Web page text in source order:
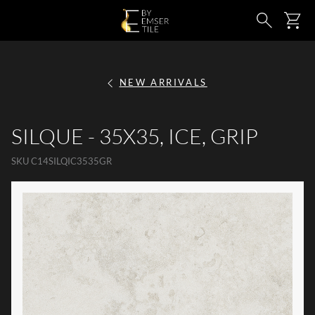
SKIP TO MAIN CONTENT Search
NEW ARRIVALS
SILQUE - 35X35, ICE, GRIP
SKUC14SILQIC3535GR